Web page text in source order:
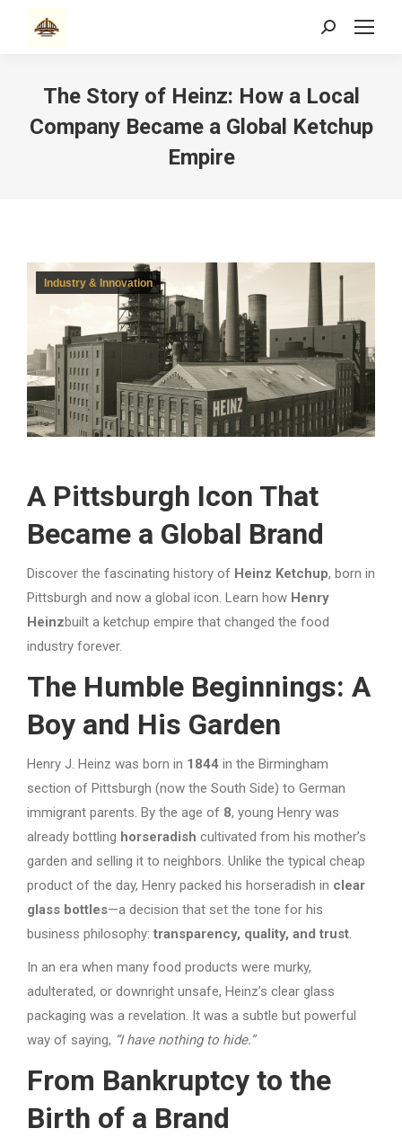
Search:
The Story of Heinz: How a Local
Company Became a Global Ketchup
Empire
Industry & Innovation
A Pittsburgh Icon That
Became a Global Brand
Discover the fascinating history of Heinz Ketchup, born in
Pittsburgh and now a global icon. Learn how Henry
Heinzbuilt a ketchup empire that changed the food
industry forever.
The Humble Beginnings: A
Boy and His Garden
Henry J. Heinz was born in 1844 in the Birmingham
section of Pittsburgh (now the South Side) to German
immigrant parents. By the age of 8, young Henry was
already bottling horseradish cultivated from his mother’s
garden and selling it to neighbors. Unlike the typical cheap
product of the day, Henry packed his horseradish in clear
glass bottles—a decision that set the tone for his
business philosophy: transparency, quality, and trust.
In an era when many food products were murky,
adulterated, or downright unsafe, Heinz’s clear glass
packaging was a revelation. It was a subtle but powerful
way of saying, “I have nothing to hide.”
From Bankruptcy to the
Birth of a Brand